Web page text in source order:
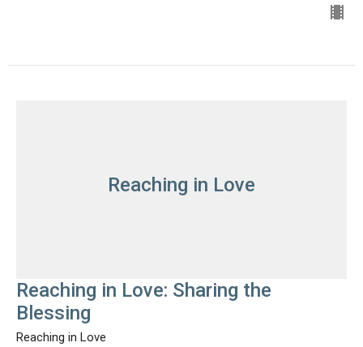
Reaching in Love
Reaching in Love: Sharing the
Blessing
Reaching in Love